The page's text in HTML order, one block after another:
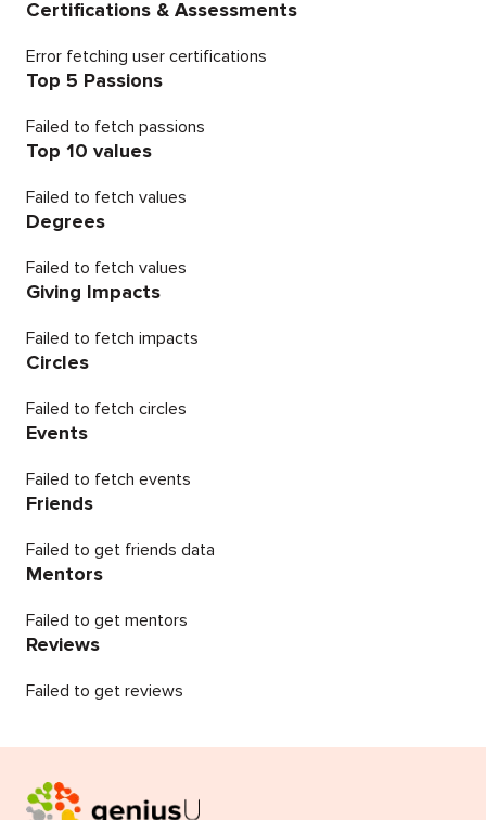
Certifications & Assessments
Error fetching user certifications
Top 5 Passions
Failed to fetch passions
Top 10 values
Failed to fetch values
Degrees
Failed to fetch values
Giving Impacts
Failed to fetch impacts
Circles
Failed to fetch circles
Events
Failed to fetch events
Friends
Failed to get friends data
Mentors
Failed to get mentors
Reviews
Failed to get reviews